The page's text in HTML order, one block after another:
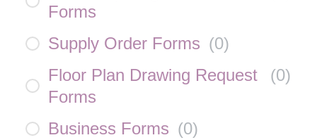
Forms
Supply Order Forms (0)
Floor Plan Drawing Request
Forms
(0)
Business Forms (0)